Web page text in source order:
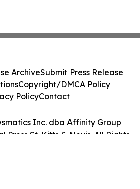
Inc. dba Affinity Group
Press St. Kitts & Nevis. All Rights
ArchiveSubmit Press Release
Copyright/DMCA Policy
PolicyContact